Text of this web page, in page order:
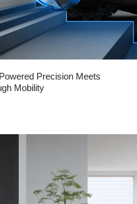
Precision Meets
Mobility